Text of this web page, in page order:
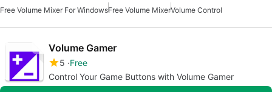
Free Volume Mixer For WindowsFree Volume MixerVolume Control
Volume Gamer
5 Free
Control Your Game Buttons with Volume Gamer